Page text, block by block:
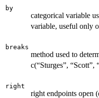
by
categorical variable
variable, useful only
breaks
method used to
c(“Sturges”, “Scott”,
right
right endpoints open